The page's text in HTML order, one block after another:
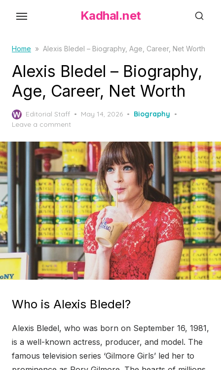
o
n
t
e
n
t
Kadhal.net
Home » Alexis Bledel – Biography, Age, Career, Net Worth
Alexis Bledel – Biography,
Age, Career, Net Worth
Editorial Staff
P
t
e
d
o
n
May 14, 2026
Biography
Leave a comment
Who is Alexis Bledel?
Alexis Bledel, who was born on September 16, 1981,
is a well-known actress, producer, and model. The
famous television series ‘Gilmore Girls’ led her to